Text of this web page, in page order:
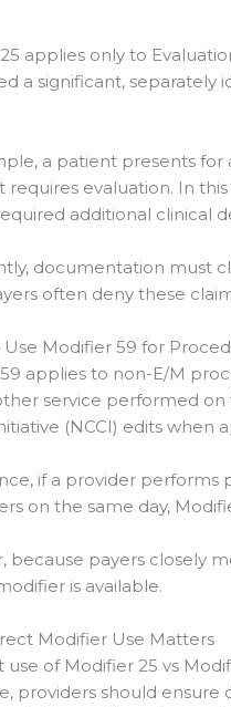
applies only to
a significant, separately
a patient presents
requires evaluation. In
additional clinical
documentation must
often deny these
Modifier 59 for
applies to non-E/M
service performed on
(NCCI) edits when
if a provider
on the same day,
because payers closely
is available.
Modifier Use Matters
use of Modifier 25 vs
providers should ensure